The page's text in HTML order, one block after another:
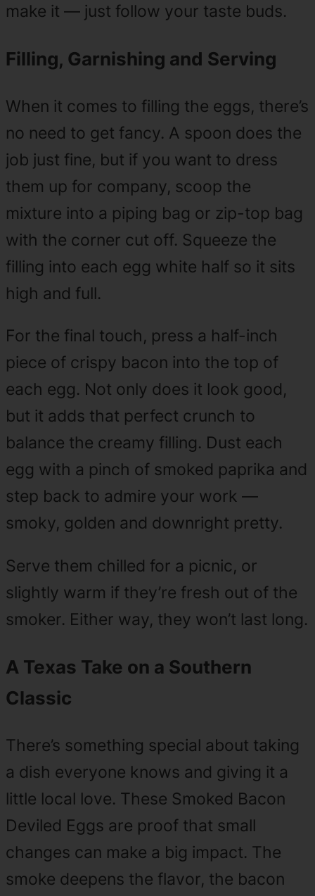
make it — just follow your taste buds.
Filling, Garnishing and Serving
When it comes to filling the eggs, there’s
no need to get fancy. A spoon does the
job just fine, but if you want to dress
them up for company, scoop the
mixture into a piping bag or zip-top bag
with the corner cut off. Squeeze the
filling into each egg white half so it sits
high and full.
For the final touch, press a half-inch
piece of crispy bacon into the top of
each egg. Not only does it look good,
but it adds that perfect crunch to
balance the creamy filling. Dust each
egg with a pinch of smoked paprika and
step back to admire your work —
smoky, golden and downright pretty.
Serve them chilled for a picnic, or
slightly warm if they’re fresh out of the
smoker. Either way, they won’t last long.
A Texas Take on a Southern
Classic
There’s something special about taking
a dish everyone knows and giving it a
little local love. These Smoked Bacon
Deviled Eggs are proof that small
changes can make a big impact. The
smoke deepens the flavor, the bacon